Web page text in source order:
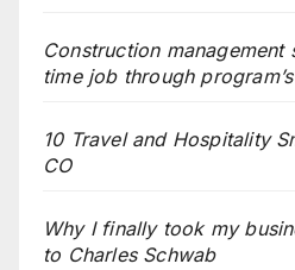
Construction
time job through
10 Travel and Hospitality
CO
Why I finally took my
to Charles Schwab